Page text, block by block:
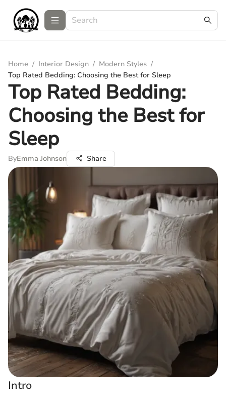
Home / Interior Design / Modern Styles /
Top Rated Bedding: Choosing the Best for Sleep
Top Rated Bedding:
Choosing the Best for
Sleep
ByEmma Johnson Share
Intro